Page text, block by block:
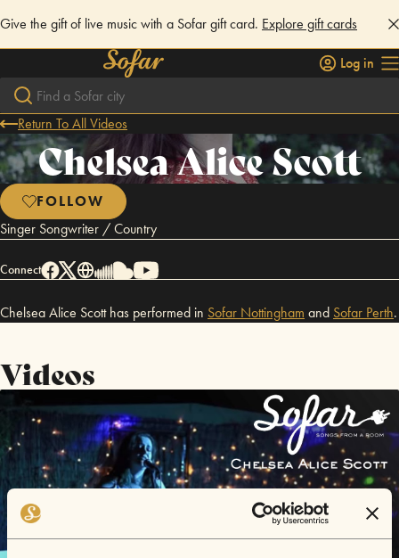
Give the gift of live music with a Sofar gift card. Explore gift cards
Log in
Return To All Videos
Chelsea Alice Scott
FOLLOW
Singer Songwriter / Country
Connect
Chelsea Alice Scott has performed in Sofar Nottingham and Sofar Perth.
Videos